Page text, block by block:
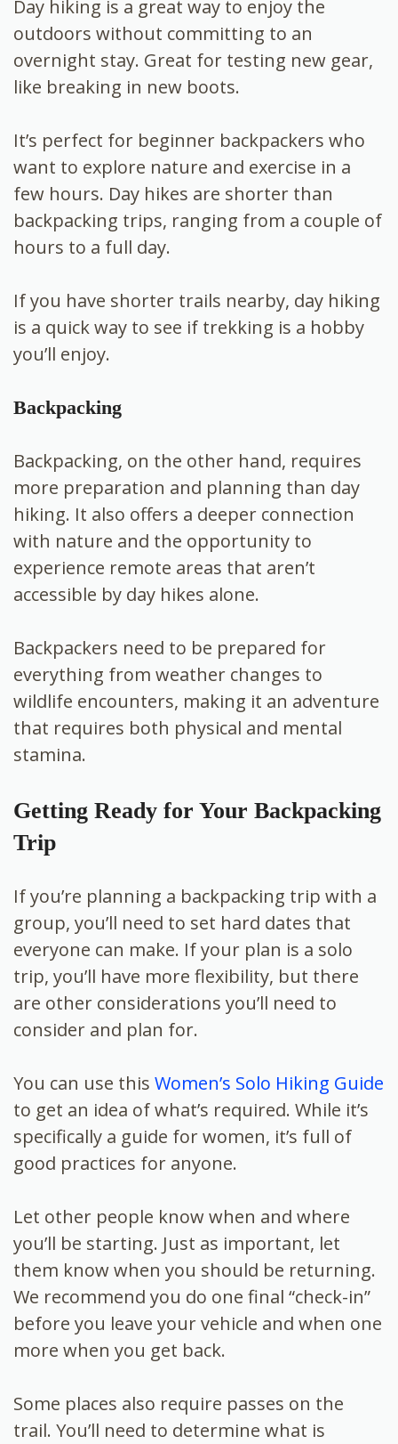
Day hiking is a great way to enjoy the
outdoors without committing to an
overnight stay. Great for testing new gear,
like breaking in new boots.
It’s perfect for beginner backpackers who
want to explore nature and exercise in a
few hours. Day hikes are shorter than
backpacking trips, ranging from a couple of
hours to a full day.
If you have shorter trails nearby, day hiking
is a quick way to see if trekking is a hobby
you’ll enjoy.
Backpacking
Backpacking, on the other hand, requires
more preparation and planning than day
hiking. It also offers a deeper connection
with nature and the opportunity to
experience remote areas that aren’t
accessible by day hikes alone.
Backpackers need to be prepared for
everything from weather changes to
wildlife encounters, making it an adventure
that requires both physical and mental
stamina.
Getting Ready for Your Backpacking
Trip
If you’re planning a backpacking trip with a
group, you’ll need to set hard dates that
everyone can make. If your plan is a solo
trip, you’ll have more flexibility, but there
are other considerations you’ll need to
consider and plan for.
You can use this Women’s Solo Hiking Guide
to get an idea of what’s required. While it’s
specifically a guide for women, it’s full of
good practices for anyone.
Let other people know when and where
you’ll be starting. Just as important, let
them know when you should be returning.
We recommend you do one final “check-in”
before you leave your vehicle and when one
more when you get back.
Some places also require passes on the
trail. You’ll need to determine what is